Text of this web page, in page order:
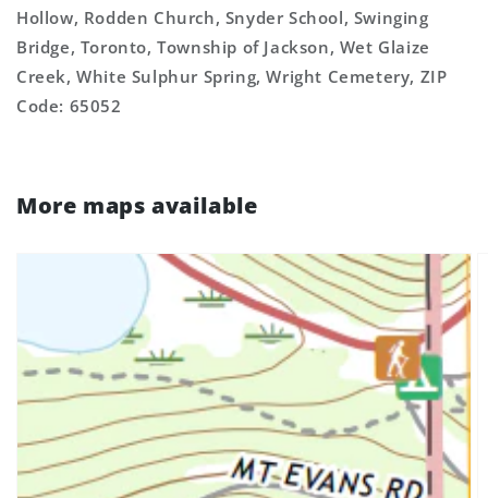
Hollow, Rodden Church, Snyder School, Swinging
Bridge, Toronto, Township of Jackson, Wet Glaize
Creek, White Sulphur Spring, Wright Cemetery, ZIP
Code: 65052
More maps available